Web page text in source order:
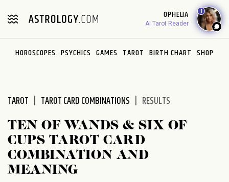
note:
includes
OPHELIA
AI Tarot Reader
1
HOROSCOPES PSYCHICS GAMES TAROT BIRTH CHART SHOP
TAROT TAROT CARD COMBINATIONS RESULTS
TEN OF WANDS & SIX OF
CUPS TAROT CARD
COMBINATION AND
MEANING